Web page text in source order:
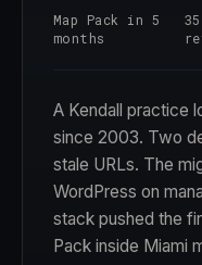
Map Pack in 5
months
A Kendall practice
since 2003. Two
stale URLs. The
WordPress on
stack pushed the
Pack inside Miami